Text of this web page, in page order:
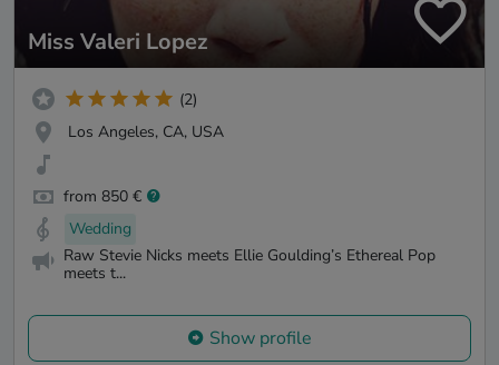
Miss Valeri Lopez
(2)
Los Angeles, CA, USA
from 850 €
Wedding
Raw Stevie Nicks meets Ellie Goulding’s Ethereal Pop
meets t...
Show profile